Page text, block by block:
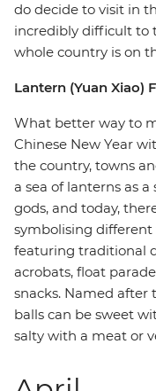
do decide to visit in
incredibly difficult to
whole country is on
Lantern (Yuan Xiao)
What better way to
Chinese New Year
the country, towns
a sea of lanterns as
gods, and today,
symbolising different
featuring traditional
acrobats, float
snacks. Named after
balls can be sweet
salty with a meat or